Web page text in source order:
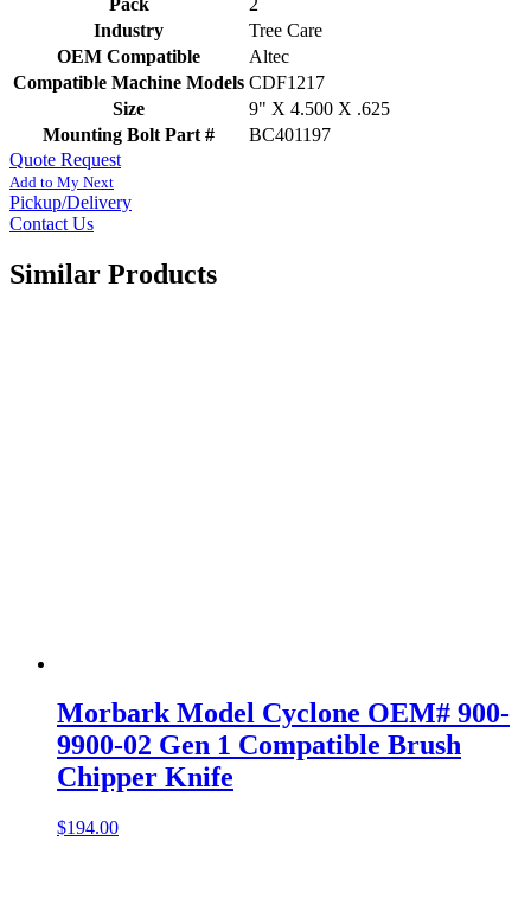
Industry
Tree Care
OEM Compatible
Altec
Compatible Machine Models CDF1217
Size
9" X 4.500 X .625
Mounting Bolt Part #
BC401197
Quote Request
Add to My Next
Pickup/Delivery
Contact Us
Similar Products
Morbark Model Cyclone OEM# 900-
9900-02 Gen 1 Compatible Brush
Chipper Knife
$194.00